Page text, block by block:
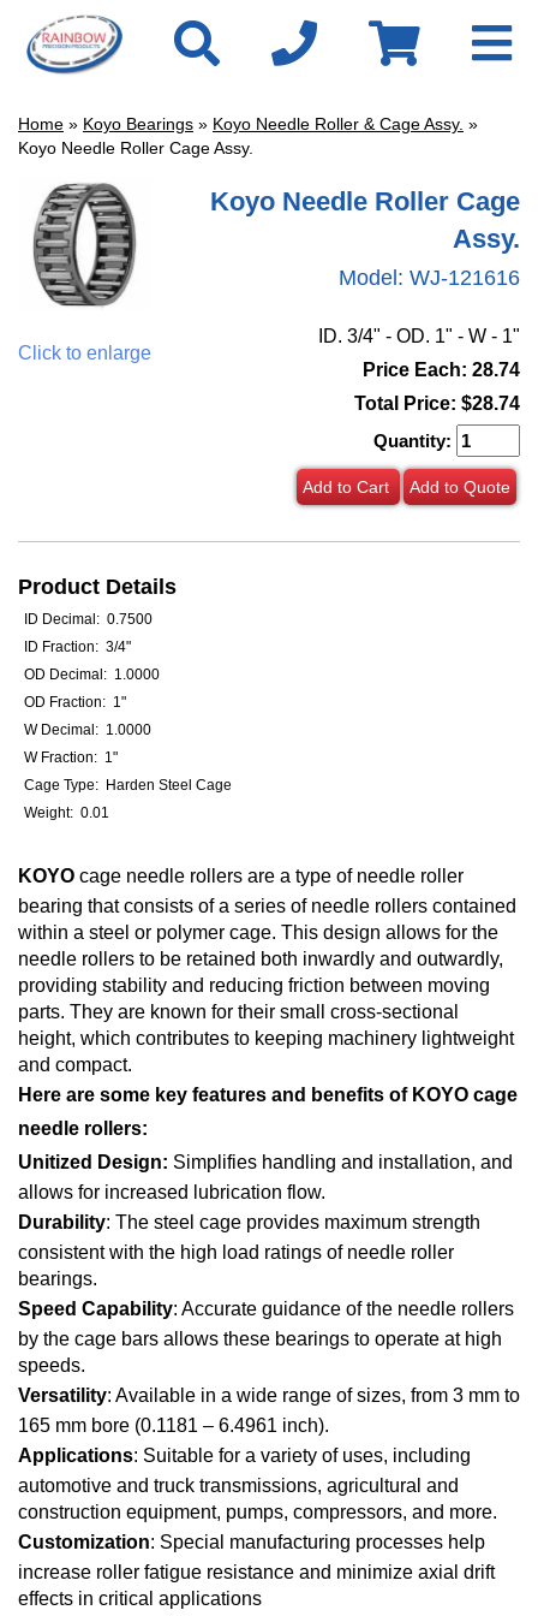
Home » Koyo Bearings » Koyo Needle Roller & Cage Assy. »
Koyo Needle Roller Cage Assy.
Click to enlarge
Koyo Needle Roller Cage
Assy.
Model: WJ-121616
ID. 3/4" - OD. 1" - W - 1"
Price Each: 28.74
Total Price: $28.74
Quantity:
Add to Cart Add to Quote
Product Details
ID Decimal: 0.7500
ID Fraction: 3/4"
OD Decimal: 1.0000
OD Fraction: 1"
W Decimal: 1.0000
W Fraction: 1"
Cage Type: Harden Steel Cage
Weight: 0.01
KOYO cage needle rollers are a type of needle roller
bearing that consists of a series of needle rollers contained
within a steel or polymer cage. This design allows for the
needle rollers to be retained both inwardly and outwardly,
providing stability and reducing friction between moving
parts. They are known for their small cross-sectional
height, which contributes to keeping machinery lightweight
and compact.
Here are some key features and benefits of KOYO cage
needle rollers:
Unitized Design: Simplifies handling and installation, and
allows for increased lubrication flow.
Durability: The steel cage provides maximum strength
consistent with the high load ratings of needle roller
bearings.
Speed Capability: Accurate guidance of the needle rollers
by the cage bars allows these bearings to operate at high
speeds.
Versatility: Available in a wide range of sizes, from 3 mm to
165 mm bore (0.1181 – 6.4961 inch).
Applications: Suitable for a variety of uses, including
automotive and truck transmissions, agricultural and
construction equipment, pumps, compressors, and more.
Customization: Special manufacturing processes help
increase roller fatigue resistance and minimize axial drift
effects in critical applications